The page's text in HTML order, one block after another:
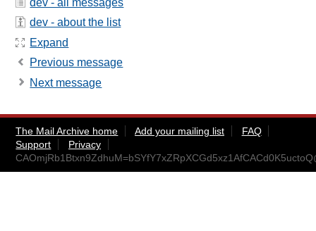
dev - all messages
dev - about the list
Expand
Previous message
Next message
The Mail Archive home Add your mailing list
FAQ
Support
Privacy